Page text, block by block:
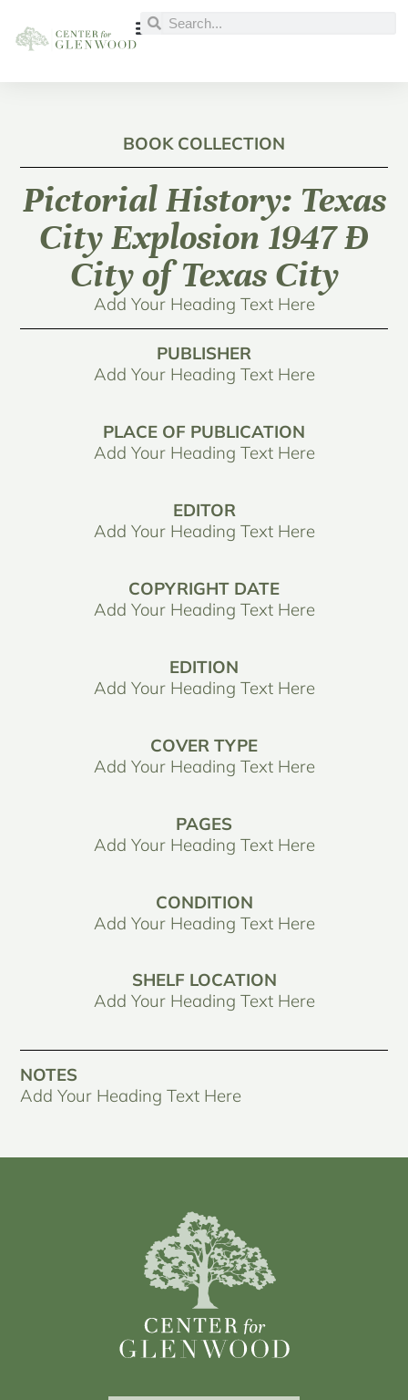
BOOK COLLECTION
Pictorial History: Texas
City Explosion 1947 Ð
City of Texas City
Add Your Heading Text Here
PUBLISHER
Add Your Heading Text Here
PLACE OF PUBLICATION
Add Your Heading Text Here
EDITOR
Add Your Heading Text Here
COPYRIGHT DATE
Add Your Heading Text Here
EDITION
Add Your Heading Text Here
COVER TYPE
Add Your Heading Text Here
PAGES
Add Your Heading Text Here
CONDITION
Add Your Heading Text Here
SHELF LOCATION
Add Your Heading Text Here
NOTES
Add Your Heading Text Here